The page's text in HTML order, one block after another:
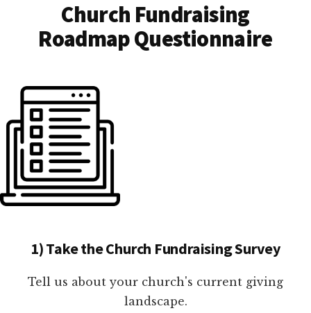
Church Fundraising
Roadmap Questionnaire
1) Take the Church Fundraising Survey
Tell us about your church's current giving
landscape.